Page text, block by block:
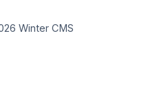
Winter CMS